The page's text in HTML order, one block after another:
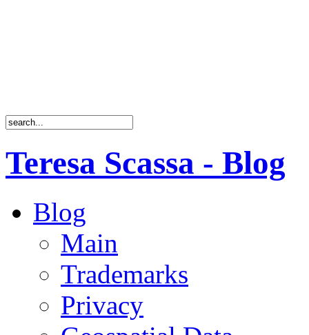
Teresa Scassa - Blog
Blog
Main
Trademarks
Privacy